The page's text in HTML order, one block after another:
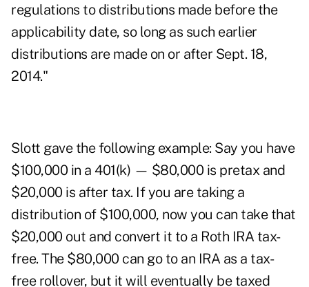
regulations to distributions made before the
applicability date, so long as such earlier
distributions are made on or after Sept. 18,
2014."
Slott gave the following example: Say you have
$100,000 in a 401(k) — $80,000 is pretax and
$20,000 is after tax. If you are taking a
distribution of $100,000, now you can take that
$20,000 out and convert it to a Roth IRA tax-
free. The $80,000 can go to an IRA as a tax-
free rollover, but it will eventually be taxed